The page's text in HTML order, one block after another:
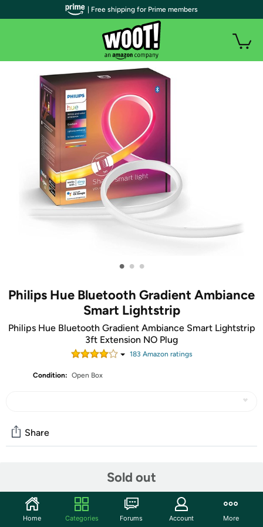
• • •
Philips Hue Bluetooth Gradient Ambiance
Smart Lightstrip
Philips Hue Bluetooth Gradient Ambiance Smart Lightstrip
3ft Extension NO Plug
183 Amazon ratings
Condition: Open Box
Sold out
Share
Start the discussion
Features
| Free shipping for Prime members
Home Categories Forums Account More